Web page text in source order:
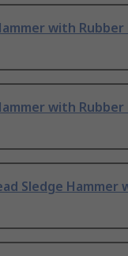
with Rubber
with Rubber
Sledge Hammer